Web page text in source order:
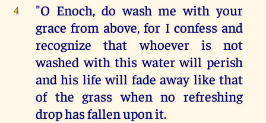
4
"O Enoch, do wash me with your
grace from above, for I confess and
recognize that whoever is not
washed with this water will perish
and his life will fade away like that
of the grass when no refreshing
drop has fallen upon it.